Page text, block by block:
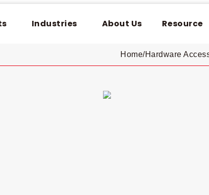
Industries About Us Resource
Home/Hardware